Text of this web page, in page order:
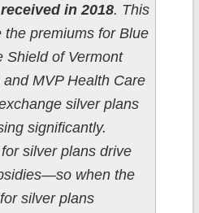
in 2018. This
the premiums for Blue
Shield of Vermont
MVP Health Care
silver plans
significantly.
silver plans drive
when the
silver plans